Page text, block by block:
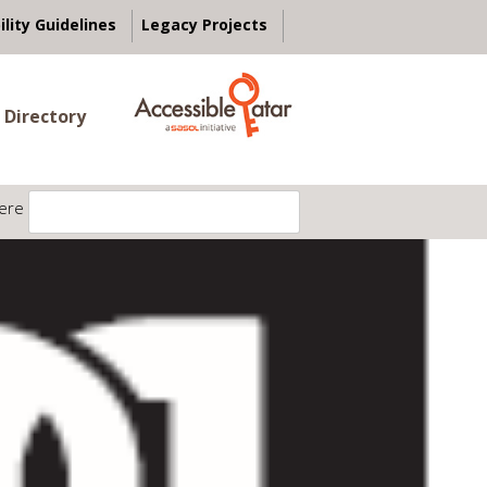
Guidelines Legacy Projects
Directory